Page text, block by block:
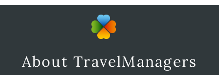
About TravelManagers